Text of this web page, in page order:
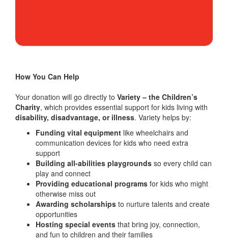
How You Can Help
Your donation will go directly to Variety – the Children’s
Charity, which provides essential support for kids living with
disability, disadvantage, or illness. Variety helps by:
Funding vital equipment like wheelchairs and
communication devices for kids who need extra
support
Building all-abilities playgrounds so every child can
play and connect
Providing educational programs for kids who might
otherwise miss out
Awarding scholarships to nurture talents and create
opportunities
Hosting special events that bring joy, connection,
and fun to children and their families